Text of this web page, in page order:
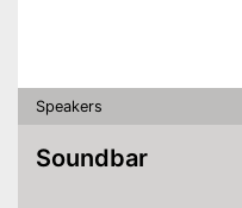
Speakers
Soundbar